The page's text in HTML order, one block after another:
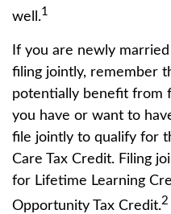
well.1
If you are newly
filing jointly, remember
potentially benefit from
you have or want to
file jointly to qualify for
Care Tax Credit. Filing
for Lifetime Learning
Opportunity Tax Credit.2